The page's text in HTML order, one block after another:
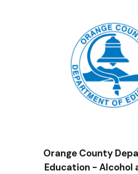
Orange County
Education - Alcohol